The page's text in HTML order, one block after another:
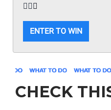
🏳️‍🌈 ✨
ENTER TO WIN
CHECK